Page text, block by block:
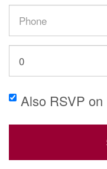
Phone
How
many
other
people
are
bringing?
Also RSVP on